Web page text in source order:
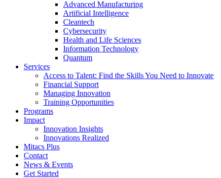
Advanced Manufacturing
Artificial Intelligence
Cleantech
Cybersecurity
Health and Life Sciences
Information Technology
Quantum
Services
Access to Talent: Find the Skills You Need to Innovate
Financial Support
Managing Innovation
Training Opportunities
Programs
Impact
Innovation Insights
Innovations Realized
Mitacs Plus
Contact
News & Events
Get Started